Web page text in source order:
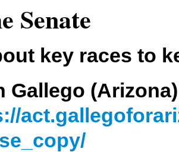
Senate
key races to
Gallego